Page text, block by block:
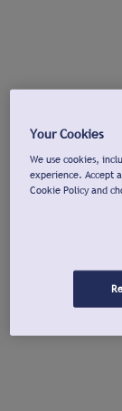
Your Cookies
We use cookies,
experience. Accept
Cookie Policy and